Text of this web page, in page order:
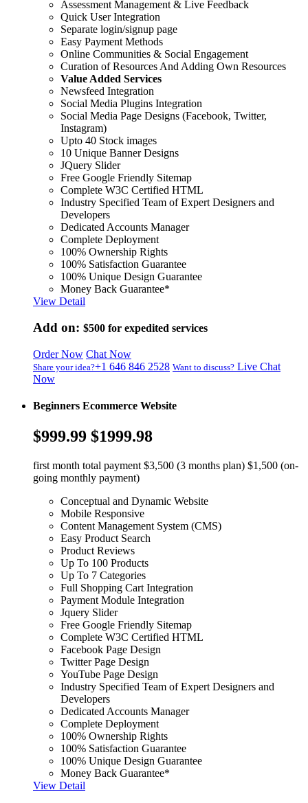
Assessment Management & Live Feedback
Quick User Integration
Separate login/signup page
Easy Payment Methods
Online Communities & Social Engagement
Curation of Resources And Adding Own Resources
Value Added Services
Newsfeed Integration
Social Media Plugins Integration
Social Media Page Designs (Facebook, Twitter,
Instagram)
Upto 40 Stock images
10 Unique Banner Designs
JQuery Slider
Free Google Friendly Sitemap
Complete W3C Certified HTML
Industry Specified Team of Expert Designers and
Developers
Dedicated Accounts Manager
Complete Deployment
100% Ownership Rights
100% Satisfaction Guarantee
100% Unique Design Guarantee
Money Back Guarantee*
View Detail
Add on: $500 for expedited services
Order Now Chat Now
Share your idea?+1 646 846 2528 Want to discuss? Live Chat
Now
Beginners Ecommerce Website
$999.99 $1999.98
first month total payment $3,500 (3 months plan) $1,500 (on-
going monthly payment)
Conceptual and Dynamic Website
Mobile Responsive
Content Management System (CMS)
Easy Product Search
Product Reviews
Up To 100 Products
Up To 7 Categories
Full Shopping Cart Integration
Payment Module Integration
Jquery Slider
Free Google Friendly Sitemap
Complete W3C Certified HTML
Facebook Page Design
Twitter Page Design
YouTube Page Design
Industry Specified Team of Expert Designers and
Developers
Dedicated Accounts Manager
Complete Deployment
100% Ownership Rights
100% Satisfaction Guarantee
100% Unique Design Guarantee
Money Back Guarantee*
View Detail